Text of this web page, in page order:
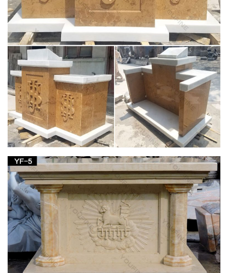
Pinterest …
Find and save ideas about Church altar decorations on …
Pentecost Altar Design At White Plains United Methodist
Church … Saint Joseph Catholic Church in …